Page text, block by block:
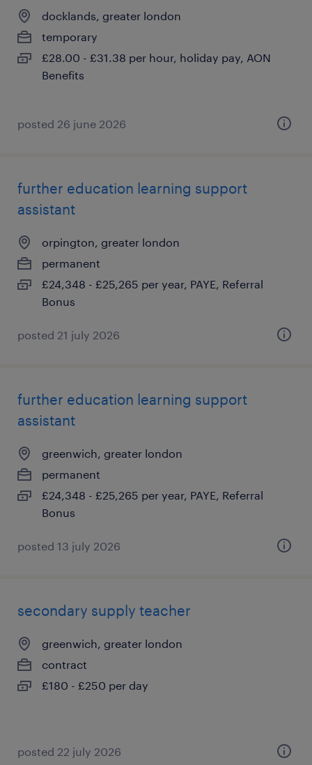
docklands, greater london
temporary
£28.00 - £31.38 per hour, holiday pay, AON
Benefits
posted 26 june 2026
further education learning support
assistant
orpington, greater london
permanent
£24,348 - £25,265 per year, PAYE, Referral
Bonus
posted 21 july 2026
further education learning support
assistant
greenwich, greater london
permanent
£24,348 - £25,265 per year, PAYE, Referral
Bonus
posted 13 july 2026
secondary supply teacher
greenwich, greater london
contract
£180 - £250 per day
posted 22 july 2026